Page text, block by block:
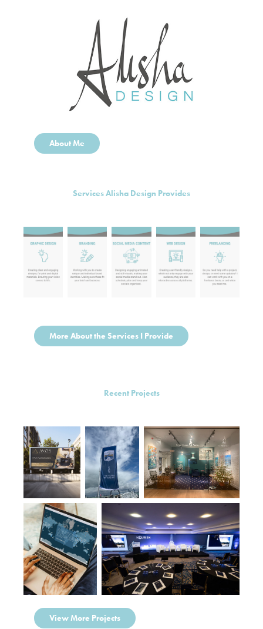
About Me
Services Alisha Design Provides
More About the Services I Provide
Recent Projects
View More Projects